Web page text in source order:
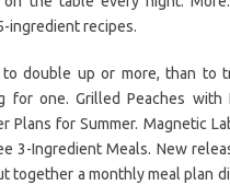
ingredient recipes.
to double up or more, than to
for one. Grilled Peaches with
Plans for Summer. Magnetic
3-Ingredient Meals. New
together a monthly meal plan